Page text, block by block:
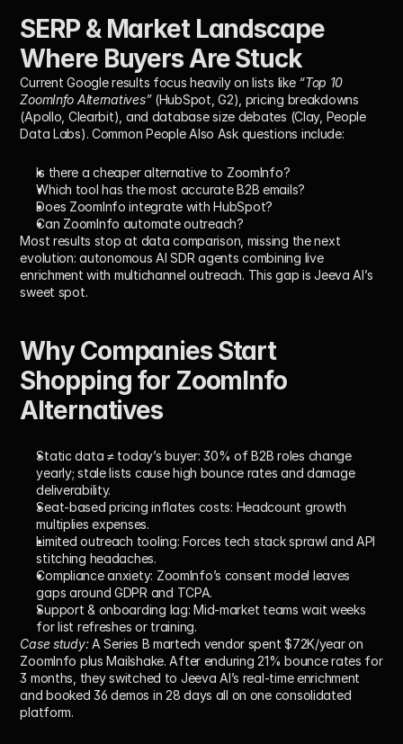
SERP & Market Landscape
Where Buyers Are Stuck
Current Google results focus heavily on lists like “Top 10
ZoomInfo Alternatives” (HubSpot, G2), pricing breakdowns
(Apollo, Clearbit), and database size debates (Clay, People
Data Labs). Common People Also Ask questions include:
Is there a cheaper alternative to ZoomInfo?
Which tool has the most accurate B2B emails?
Does ZoomInfo integrate with HubSpot?
Can ZoomInfo automate outreach?
Most results stop at data comparison, missing the next
evolution: autonomous AI SDR agents combining live
enrichment with multichannel outreach. This gap is Jeeva AI’s
sweet spot.
Why Companies Start
Shopping for ZoomInfo
Alternatives
Static data ≠ today’s buyer: 30% of B2B roles change
yearly; stale lists cause high bounce rates and damage
deliverability.
Seat-based pricing inflates costs: Headcount growth
multiplies expenses.
Limited outreach tooling: Forces tech stack sprawl and API
stitching headaches.
Compliance anxiety: ZoomInfo’s consent model leaves
gaps around GDPR and TCPA.
Support & onboarding lag: Mid-market teams wait weeks
for list refreshes or training.
Case study: A Series B martech vendor spent $72K/year on
ZoomInfo plus Mailshake. After enduring 21% bounce rates for
3 months, they switched to Jeeva AI’s real-time enrichment
and booked 36 demos in 28 days all on one consolidated
platform.